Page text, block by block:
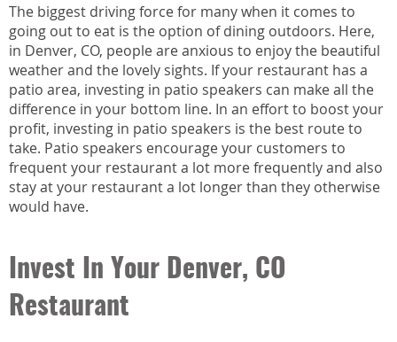
The biggest driving force for many when it comes to
going out to eat is the option of dining outdoors. Here,
in Denver, CO, people are anxious to enjoy the beautiful
weather and the lovely sights. If your restaurant has a
patio area, investing in patio speakers can make all the
difference in your bottom line. In an effort to boost your
profit, investing in patio speakers is the best route to
take. Patio speakers encourage your customers to
frequent your restaurant a lot more frequently and also
stay at your restaurant a lot longer than they otherwise
would have.
Invest In Your Denver, CO
Restaurant